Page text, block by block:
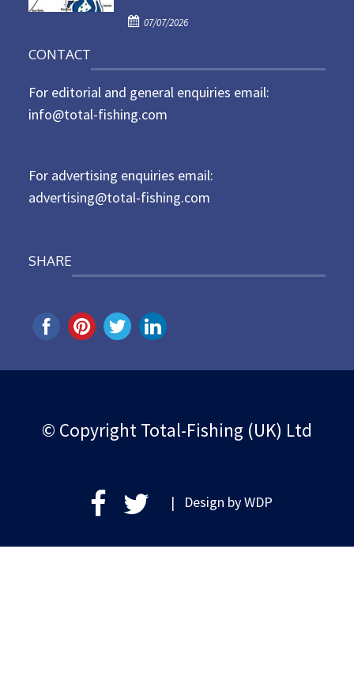
o
P
t
e
d
07/07/2026
CONTACT
For editorial and general enquiries email:
info@total-fishing.com
For advertising enquiries email:
advertising@total-fishing.com
SHARE
© Copyright Total-Fishing (UK) Ltd
| Design byWDP